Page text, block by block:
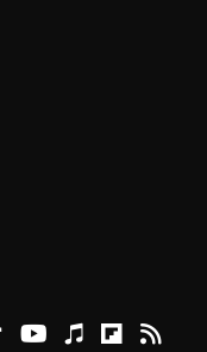
on XInstagram
Reason TikTok
Reason Youtube
AppleReason